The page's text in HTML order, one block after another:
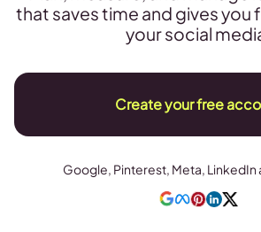
that saves time and gives you
your social
Create your free
Google, Pinterest, Meta, LinkedIn